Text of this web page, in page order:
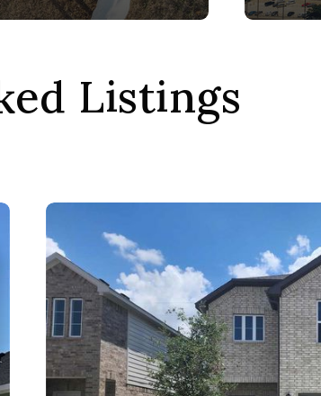
Listings